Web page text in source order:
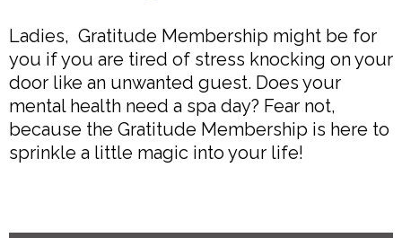
Ladies, Gratitude Membership might be for
you if you are tired of stress knocking on your
door like an unwanted guest. Does your
mental health need a spa day? Fear not,
because the Gratitude Membership is here to
sprinkle a little magic into your life!